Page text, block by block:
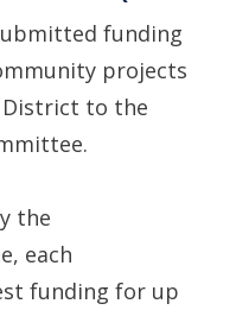
funding
projects
District to the
the
each
funding for up